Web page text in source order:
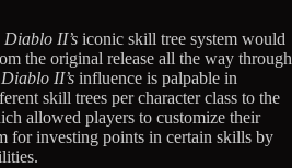
Diablo II’s iconic skill tree system would
the original release all the way through
Diablo II’s influence is palpable in
skill trees per character class to the
allowed players to customize their
for investing points in certain skills by